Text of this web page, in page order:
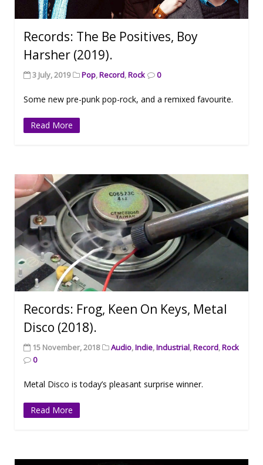
Records: The Be Positives, Boy
Harsher (2019).
3 July, 2019 Pop,Record,Rock 0
Some new pre-punk pop-rock, and a remixed favourite.
Read More
Records: Frog, Keen On Keys, Metal
Disco (2018).
15 November, 2018 Audio,Indie,Industrial,Record,Rock
0
Metal Disco is today’s pleasant surprise winner.
Read More